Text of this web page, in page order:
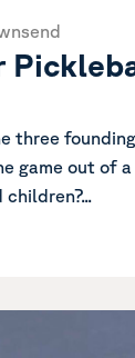
three
game out of